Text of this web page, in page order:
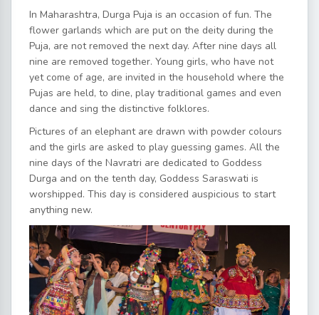
In Maharashtra, Durga Puja is an occasion of fun. The
flower garlands which are put on the deity during the
Puja, are not removed the next day. After nine days all
nine are removed together. Young girls, who have not
yet come of age, are invited in the household where the
Pujas are held, to dine, play traditional games and even
dance and sing the distinctive folklores.
Pictures of an elephant are drawn with powder colours
and the girls are asked to play guessing games. All the
nine days of the Navratri are dedicated to Goddess
Durga and on the tenth day, Goddess Saraswati is
worshipped. This day is considered auspicious to start
anything new.